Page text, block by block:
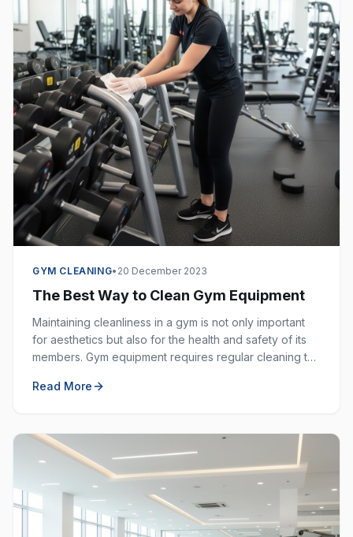
GYM CLEANING• 20 December 2023
The Best Way to Clean Gym Equipment
Maintaining cleanliness in a gym is not only important
for aesthetics but also for the health and safety of its
members. Gym equipment requires regular cleaning to
space hygienic.
Read More